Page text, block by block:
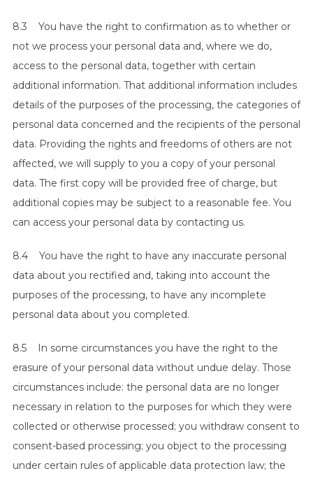
8.3 You have the right to confirmation as to whether or
not we process your personal data and, where we do,
access to the personal data, together with certain
additional information. That additional information includes
details of the purposes of the processing, the categories of
personal data concerned and the recipients of the personal
data. Providing the rights and freedoms of others are not
affected, we will supply to you a copy of your personal
data. The first copy will be provided free of charge, but
additional copies may be subject to a reasonable fee. You
can access your personal data by contacting us.
8.4 You have the right to have any inaccurate personal
data about you rectified and, taking into account the
purposes of the processing, to have any incomplete
personal data about you completed.
8.5 In some circumstances you have the right to the
erasure of your personal data without undue delay. Those
circumstances include: the personal data are no longer
necessary in relation to the purposes for which they were
collected or otherwise processed; you withdraw consent to
consent-based processing; you object to the processing
under certain rules of applicable data protection law; the